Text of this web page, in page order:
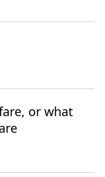
or what